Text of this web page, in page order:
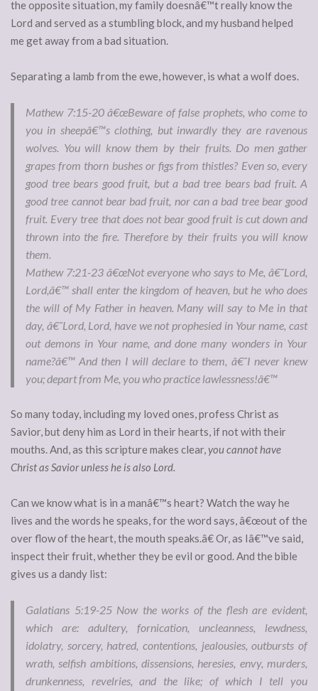
the opposite situation, my family doesnâ€™t really know the
Lord and served as a stumbling block, and my husband helped
me get away from a bad situation.
Separating a lamb from the ewe, however, is what a wolf does.
Mathew 7:15-20 â€œBeware of false prophets, who come to
you in sheepâ€™s clothing, but inwardly they are ravenous
wolves. You will know them by their fruits. Do men gather
grapes from thorn bushes or figs from thistles? Even so, every
good tree bears good fruit, but a bad tree bears bad fruit. A
good tree cannot bear bad fruit, nor can a bad tree bear good
fruit. Every tree that does not bear good fruit is cut down and
thrown into the fire. Therefore by their fruits you will know
them.
Mathew 7:21-23 â€œNot everyone who says to Me, â€˜Lord,
Lord,â€™ shall enter the kingdom of heaven, but he who does
the will of My Father in heaven. Many will say to Me in that
day, â€˜Lord, Lord, have we not prophesied in Your name, cast
out demons in Your name, and done many wonders in Your
name?â€™ And then I will declare to them, â€˜I never knew
you; depart from Me, you who practice lawlessness!â€™
So many today, including my loved ones, profess Christ as
Savior, but deny him as Lord in their hearts, if not with their
mouths. And, as this scripture makes clear,you cannot have
Christ as Savior unless he is also Lord.
Can we know what is in a manâ€™s heart? Watch the way he
lives and the words he speaks, for the word says, â€œout of the
over flow of the heart, the mouth speaks.â€ Or, as Iâ€™ve said,
inspect their fruit, whether they be evil or good. And the bible
gives us a dandy list:
Galatians 5:19-25 Now the works of the flesh are evident,
which are: adultery, fornication, uncleanness, lewdness,
idolatry, sorcery, hatred, contentions, jealousies, outbursts of
wrath, selfish ambitions, dissensions, heresies, envy, murders,
drunkenness, revelries, and the like; of which I tell you